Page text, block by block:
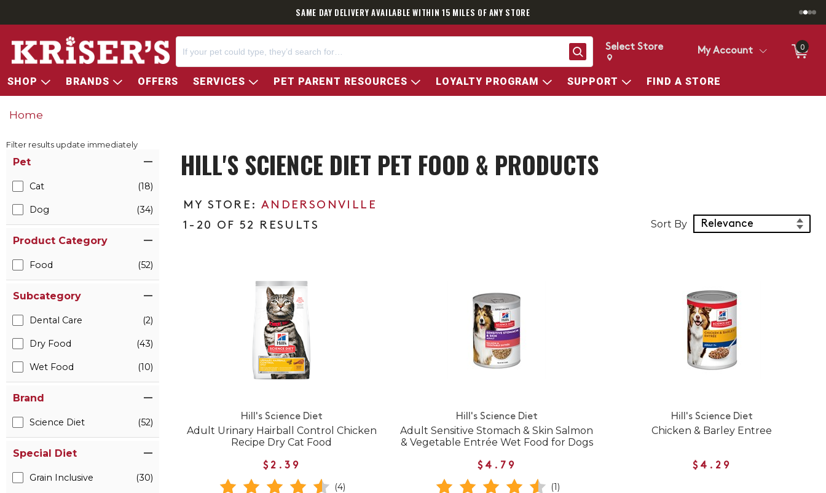
SAME DAY DELIVERY AVAILABLE WITHIN 15 MILES OF ANY STORE
Search
Change store from currently selected store.
Change Store. Selected Store
Select Store My Account 0
SHOP BRANDS OFFERS SERVICES PET PARENT RESOURCES LOYALTY PROGRAM SUPPORT FIND A STORE
Home
Filter results update immediately
Pet
Cat (18)
Dog (34)
Product Category
Food (52)
Subcategory
Dental Care (2)
Dry Food (43)
Wet Food (10)
Brand
Science Diet (52)
Special Diet
Grain Inclusive (30)
HILL'S SCIENCE DIET PET FOOD & PRODUCTS
ANDERSONVILLE
1-20 OF 52 RESULTS
Sort Products
Sort By
Hill's Science Diet
Adult Urinary Hairball Control Chicken
Recipe Dry Cat Food
$2.39
(4)
Hill's Science Diet
Adult Sensitive Stomach & Skin Salmon
& Vegetable Entrée Wet Food for Dogs
$4.79
(1)
Hill's Science Diet
Chicken & Barley Entree
$4.29